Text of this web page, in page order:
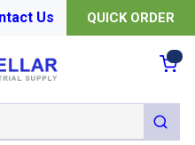
Us QUICK ORDER
submit